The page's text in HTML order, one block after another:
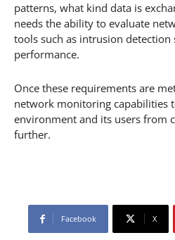
patterns, what kind data is
needs the ability to evaluate
tools such as intrusion detection
performance.
Once these requirements are
network monitoring capabilities
environment and its users from
further.
Facebook X